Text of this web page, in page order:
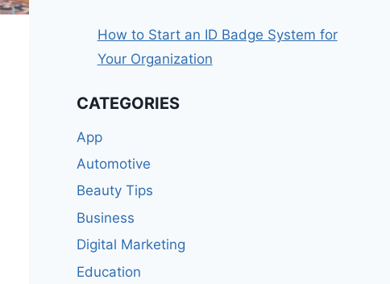
How to Start an ID Badge System for
Your Organization
CATEGORIES
App
Automotive
Beauty Tips
Business
Digital Marketing
Education